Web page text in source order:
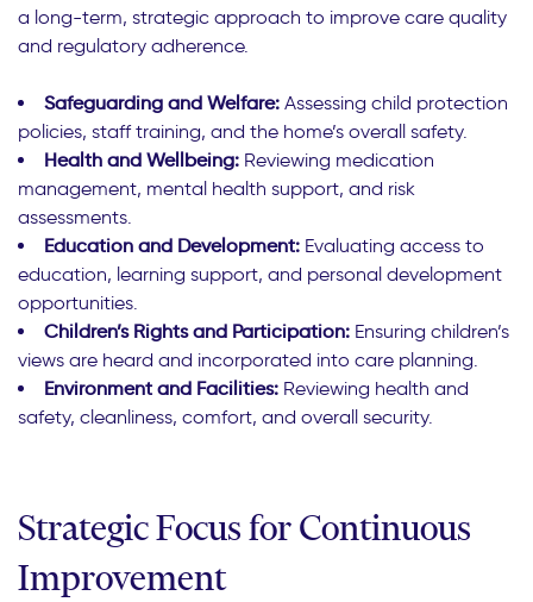
a long-term, strategic approach to improve care quality
and regulatory adherence.
Safeguarding and Welfare: Assessing child protection
policies, staff training, and the home’s overall safety.
Health and Wellbeing: Reviewing medication
management, mental health support, and risk
assessments.
Education and Development: Evaluating access to
education, learning support, and personal development
opportunities.
Children’s Rights and Participation: Ensuring children’s
views are heard and incorporated into care planning.
Environment and Facilities: Reviewing health and
safety, cleanliness, comfort, and overall security.
Strategic Focus for Continuous
Improvement